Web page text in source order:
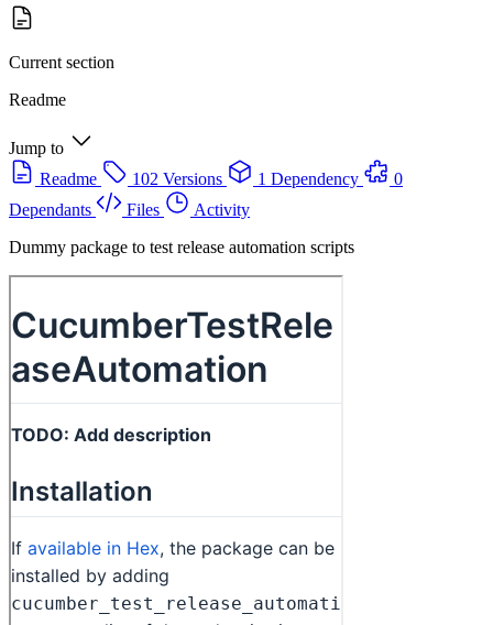
Current section
Readme
Jump to
Readme
102 Versions 1 Dependency
0
Dependants
Files
Activity
Dummy package to test release automation scripts